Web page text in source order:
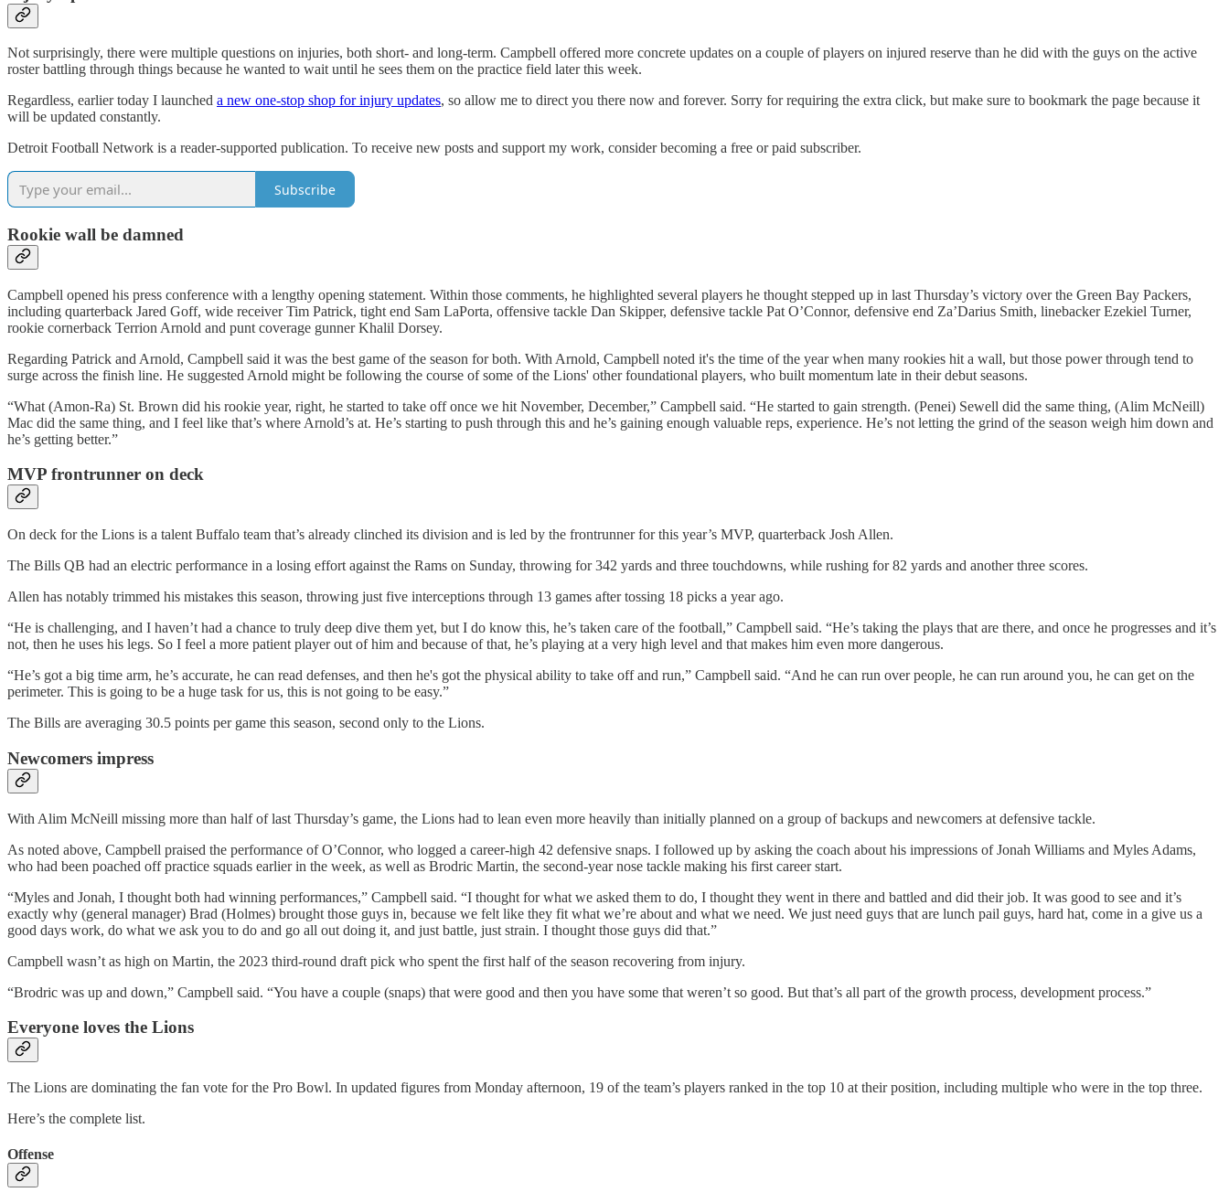
Not surprisingly, there were multiple questions on injuries, both short- and long-term. Campbell offered more concrete updates on a couple of players on injured reserve than he did with the guys on the active
roster battling through things because he wanted to wait until he sees them on the practice field later this week.
Regardless, earlier today I launched a new one-stop shop for injury updates, so allow me to direct you there now and forever. Sorry for requiring the extra click, but make sure to bookmark the page because it
will be updated constantly.
Detroit Football Network is a reader-supported publication. To receive new posts and support my work, consider becoming a free or paid subscriber.
Subscribe
Rookie wall be damned
Campbell opened his press conference with a lengthy opening statement. Within those comments, he highlighted several players he thought stepped up in last Thursday’s victory over the Green Bay Packers,
including quarterback Jared Goff, wide receiver Tim Patrick, tight end Sam LaPorta, offensive tackle Dan Skipper, defensive tackle Pat O’Connor, defensive end Za’Darius Smith, linebacker Ezekiel Turner,
rookie cornerback Terrion Arnold and punt coverage gunner Khalil Dorsey.
Regarding Patrick and Arnold, Campbell said it was the best game of the season for both. With Arnold, Campbell noted it's the time of the year when many rookies hit a wall, but those power through tend to
surge across the finish line. He suggested Arnold might be following the course of some of the Lions' other foundational players, who built momentum late in their debut seasons.
“What (Amon-Ra) St. Brown did his rookie year, right, he started to take off once we hit November, December,” Campbell said. “He started to gain strength. (Penei) Sewell did the same thing, (Alim McNeill)
Mac did the same thing, and I feel like that’s where Arnold’s at. He’s starting to push through this and he’s gaining enough valuable reps, experience. He’s not letting the grind of the season weigh him down and
he’s getting better.”
MVP frontrunner on deck
On deck for the Lions is a talent Buffalo team that’s already clinched its division and is led by the frontrunner for this year’s MVP, quarterback Josh Allen.
The Bills QB had an electric performance in a losing effort against the Rams on Sunday, throwing for 342 yards and three touchdowns, while rushing for 82 yards and another three scores.
Allen has notably trimmed his mistakes this season, throwing just five interceptions through 13 games after tossing 18 picks a year ago.
“He is challenging, and I haven’t had a chance to truly deep dive them yet, but I do know this, he’s taken care of the football,” Campbell said. “He’s taking the plays that are there, and once he progresses and it’s
not, then he uses his legs. So I feel a more patient player out of him and because of that, he’s playing at a very high level and that makes him even more dangerous.
“He’s got a big time arm, he’s accurate, he can read defenses, and then he's got the physical ability to take off and run,” Campbell said. “And he can run over people, he can run around you, he can get on the
perimeter. This is going to be a huge task for us, this is not going to be easy.”
The Bills are averaging 30.5 points per game this season, second only to the Lions.
Newcomers impress
With Alim McNeill missing more than half of last Thursday’s game, the Lions had to lean even more heavily than initially planned on a group of backups and newcomers at defensive tackle.
As noted above, Campbell praised the performance of O’Connor, who logged a career-high 42 defensive snaps. I followed up by asking the coach about his impressions of Jonah Williams and Myles Adams,
who had been poached off practice squads earlier in the week, as well as Brodric Martin, the second-year nose tackle making his first career start.
“Myles and Jonah, I thought both had winning performances,” Campbell said. “I thought for what we asked them to do, I thought they went in there and battled and did their job. It was good to see and it’s
exactly why (general manager) Brad (Holmes) brought those guys in, because we felt like they fit what we’re about and what we need. We just need guys that are lunch pail guys, hard hat, come in a give us a
good days work, do what we ask you to do and go all out doing it, and just battle, just strain. I thought those guys did that.”
Campbell wasn’t as high on Martin, the 2023 third-round draft pick who spent the first half of the season recovering from injury.
“Brodric was up and down,” Campbell said. “You have a couple (snaps) that were good and then you have some that weren’t so good. But that’s all part of the growth process, development process.”
Everyone loves the Lions
The Lions are dominating the fan vote for the Pro Bowl. In updated figures from Monday afternoon, 19 of the team’s players ranked in the top 10 at their position, including multiple who were in the top three.
Here’s the complete list.
Offense